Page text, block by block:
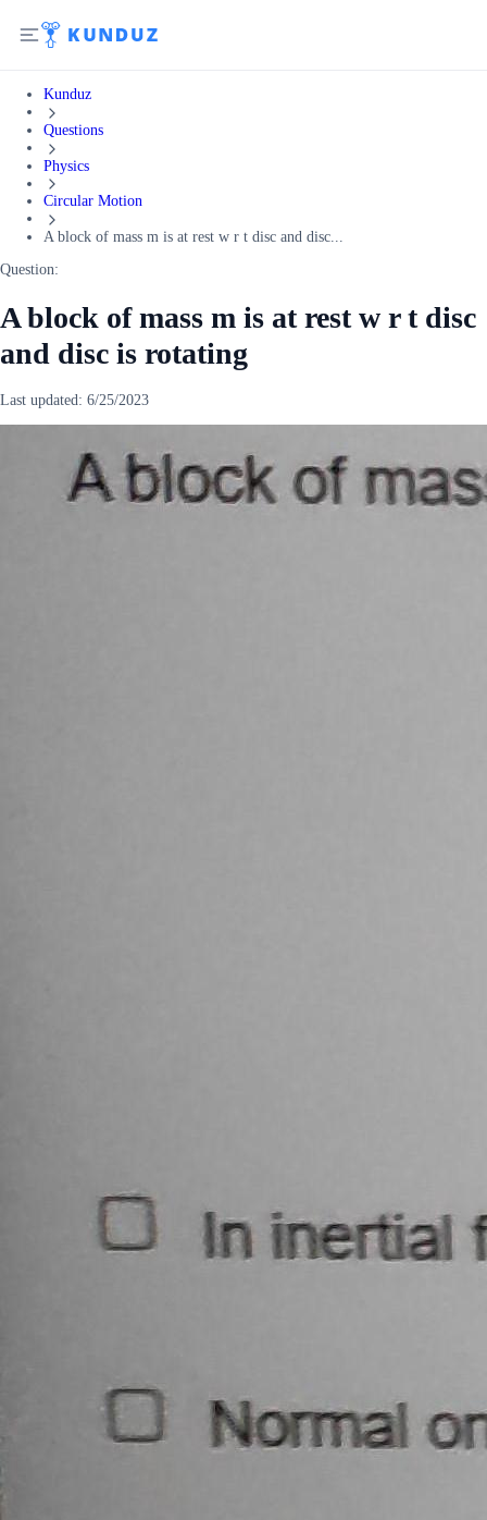
Kunduz
Questions
Physics
Circular Motion
A block of mass m is at rest w r t disc and disc...
Question:
A block of mass m is at rest w r t disc
and disc is rotating
Last updated: 6/25/2023